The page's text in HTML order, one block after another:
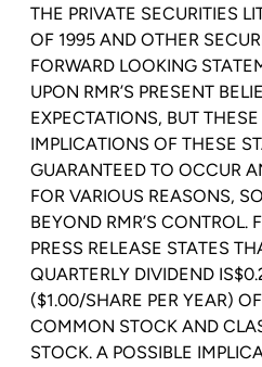
THE PRIVATE SECURITIES
OF 1995 AND OTHER
FORWARD LOOKING
UPON RMR’S PRESENT
EXPECTATIONS, BUT
IMPLICATIONS OF THESE
GUARANTEED TO OCCUR
FOR VARIOUS REASONS,
BEYOND RMR’S CONTROL.
PRESS RELEASE STATES
QUARTERLY DIVIDEND IS
($1.00/SHARE PER YEAR)
COMMON STOCK AND
STOCK. A POSSIBLE